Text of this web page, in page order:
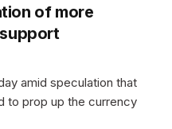
of more
amid speculation that
to prop up the currency